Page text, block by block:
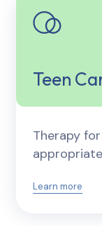
Teen
Therapy
Learn more